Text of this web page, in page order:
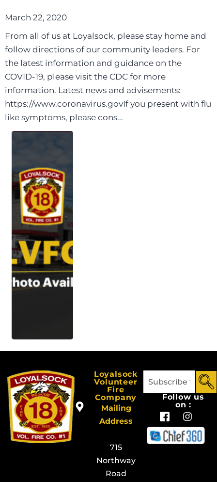
March 22, 2020
From all of us at Loyalsock, please stay home and
follow directions of our community leaders. For
the latest information and guidance on the
COVID-19, please visit the CDC for more
information. Latest news and advisements:
https://www.coronavirus.govIf you present with flu
like symptoms, please cons...
Loyalsock
Volunteer
Fire
Company
Mailing
Address
715
Northway
Road
Follow us
on :